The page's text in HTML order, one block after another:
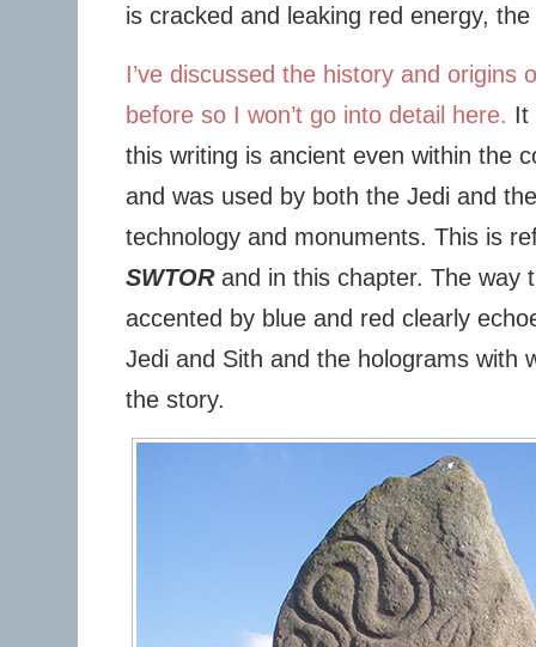
is cracked and leaking red energy,
I’ve discussed the history and origins
before so I won’t go into detail here. It
this writing is ancient even within the
and was used by both the Jedi and
technology and monuments. This is
SWTORand in this chapter. The way
accented by blue and red clearly
Jedi and Sith and the holograms with
the story.